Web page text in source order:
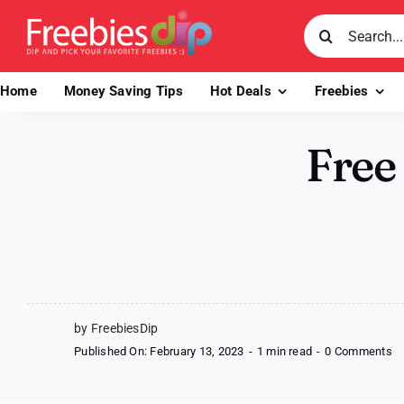
content
Search
for:
Home Money Saving Tips Hot Deals Freebies
by FreebiesDip
Published On: February 13, 2023 - 1 min read - 0 Commentson